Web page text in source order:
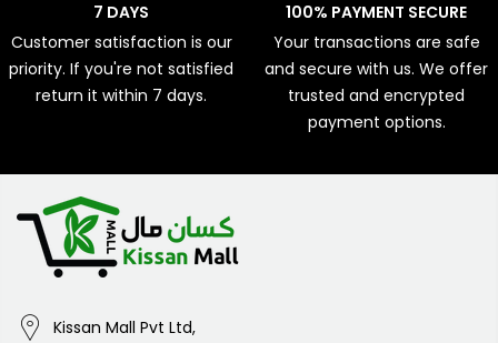
7 DAYS
Customer satisfaction is our
priority. If you're not satisfied
return it within 7 days.
100% PAYMENT SECURE
Your transactions are safe
and secure with us. We offer
trusted and encrypted
payment options.
Kissan Mall Pvt Ltd,